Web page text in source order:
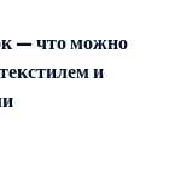
— что можно
и